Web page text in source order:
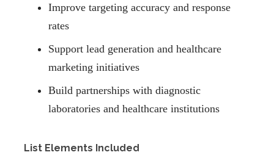
Improve targeting accuracy and response
rates
Support lead generation and healthcare
marketing initiatives
Build partnerships with diagnostic
laboratories and healthcare institutions
List Elements Included